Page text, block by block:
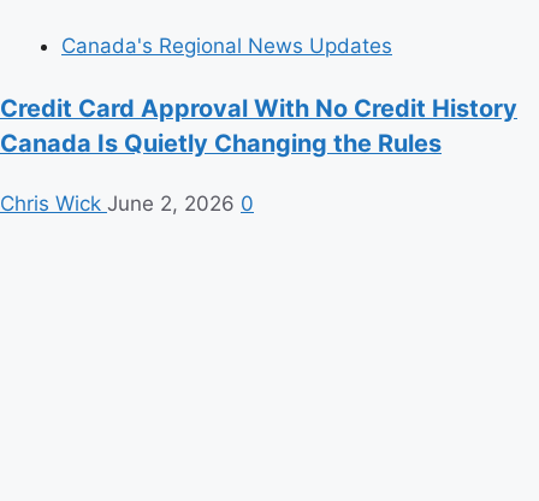
Canada's Regional News Updates
Credit Card Approval With No Credit History
Canada Is Quietly Changing the Rules
Chris Wick June 2, 2026 0